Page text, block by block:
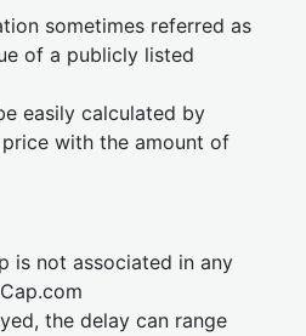
sometimes referred as
of a publicly listed
easily calculated by
with the amount of
is not associated in any
the delay can range